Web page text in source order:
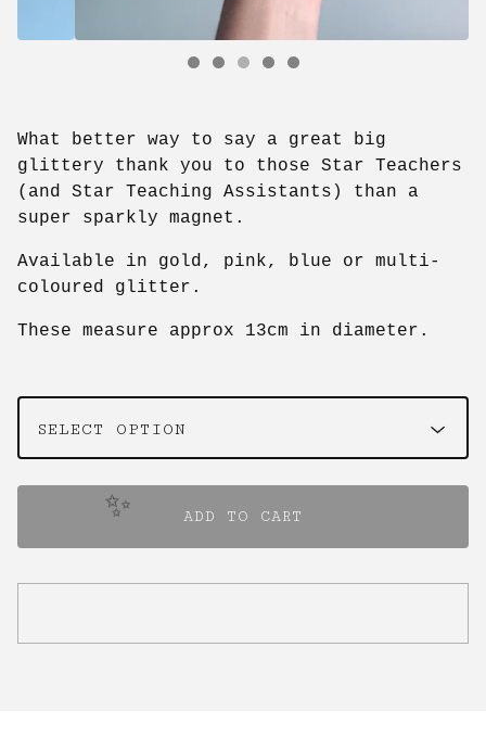
What better way to say a great big
glittery thank you to those Star Teachers
(and Star Teaching Assistants) than a
super sparkly magnet.
Available in gold, pink, blue or multi-
coloured glitter.
These measure approx 13cm in diameter.
ADD TO CART
✨️